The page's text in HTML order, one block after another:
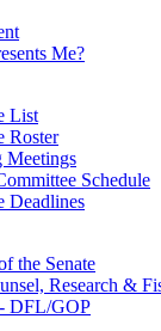
Me?
List
Roster
Meetings
Schedule
Deadlines
the Senate
Research &
DFL/GOP